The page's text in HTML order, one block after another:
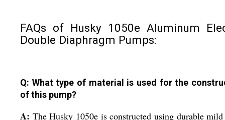
FAQs of Husky 1050e Aluminum
Double Diaphragm Pumps:
Q: What type of material is used for the
of this pump?
A: The Husky 1050e is constructed using durable